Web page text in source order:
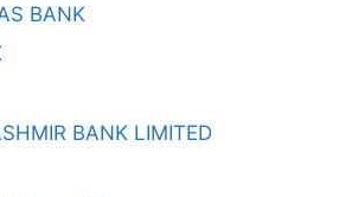
BANK
BANK LIMITED